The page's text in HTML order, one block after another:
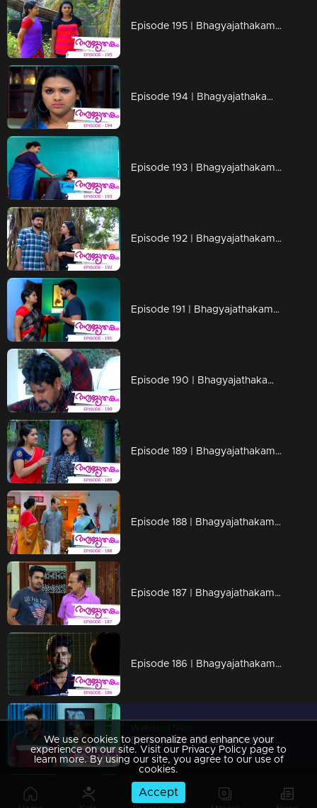
Episode 195 | Bhagyajathakam | 24 April 2019
Episode 194 | Bhagyajathakam | 23 April 2019
Episode 193 | Bhagyajathakam | 22 April 2019
Episode 192 | Bhagyajathakam | 19 April 2019
Episode 191 | Bhagyajathakam | 18 April 2019
Episode 190 | Bhagyajathakam | 16 April 2019
Episode 189 | Bhagyajathakam | 15 April 2019
Episode 188 | Bhagyajathakam | 12 April 2019
Episode 187 | Bhagyajathakam | 11 April 2019
Episode 186 | Bhagyajathakam | 10 April 2019
Watching Now
Episode 185 | Bhagyajathakam | 09 April 2019
Episode 184 | Bhagyajathakam | 08 April 2019
We use cookies to personalize and enhance your
experience on our site. Visit our Privacy Policy page to
learn more. By using our site, you agree to our use of
cookies.
Accept